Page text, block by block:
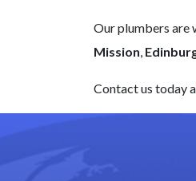
Our plumbers are
Mission,
Contact us today